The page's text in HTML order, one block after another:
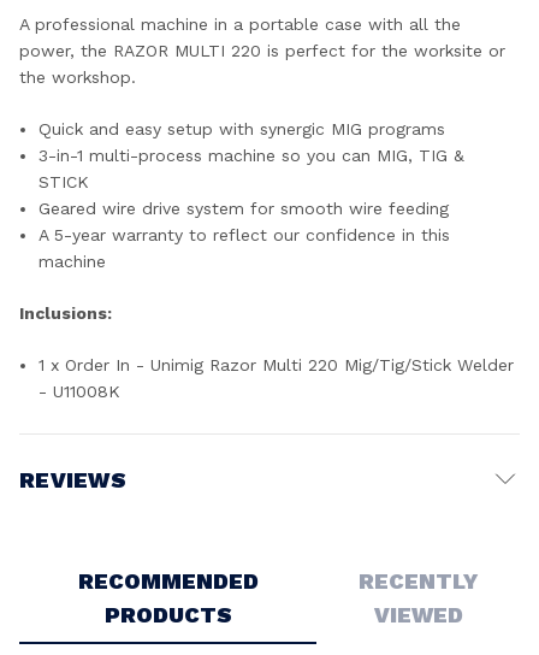
A professional machine in a portable case with all the
power, the RAZOR MULTI 220 is perfect for the worksite or
the workshop.
Quick and easy setup with synergic MIG programs
3-in-1 multi-process machine so you can MIG, TIG &
STICK
Geared wire drive system for smooth wire feeding
A 5-year warranty to reflect our confidence in this
machine
Inclusions:
1 x Order In - Unimig Razor Multi 220 Mig/Tig/Stick Welder
- U11008K
REVIEWS
RECOMMENDED
PRODUCTS
RECENTLY
VIEWED